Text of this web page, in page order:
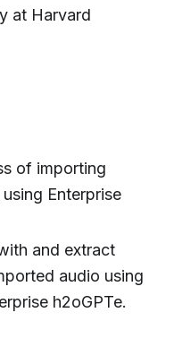
at Harvard
of importing
Enterprise
and extract
audio using
h2oGPTe.